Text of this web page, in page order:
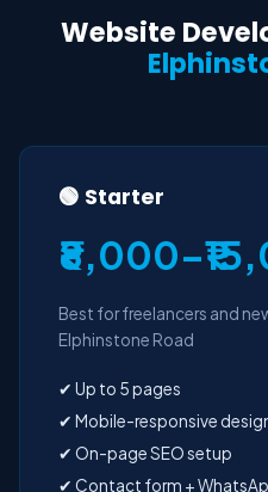
Website
🟢 Starter
Best for freelancers and
Elphinstone Road
✔ Up to 5 pages
✔ Mobile-responsive
✔ On-page SEO setup
✔ Contact form +